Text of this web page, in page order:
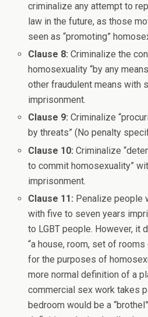
criminalize any attempt to
law in the future, as those
seen as “promoting”
Clause 8:Criminalize the
homosexuality “by any
other fraudulent means with
imprisonment.
Clause 9:Criminalize
by threats” (No penalty
Clause 10:Criminalize
to commit homosexuality”
imprisonment.
Clause 11: Penalize people
with five to seven years
to LGBT people. However, it
“a house, room, set of
for the purposes of
more normal definition of a
commercial sex work takes
bedroom would be a